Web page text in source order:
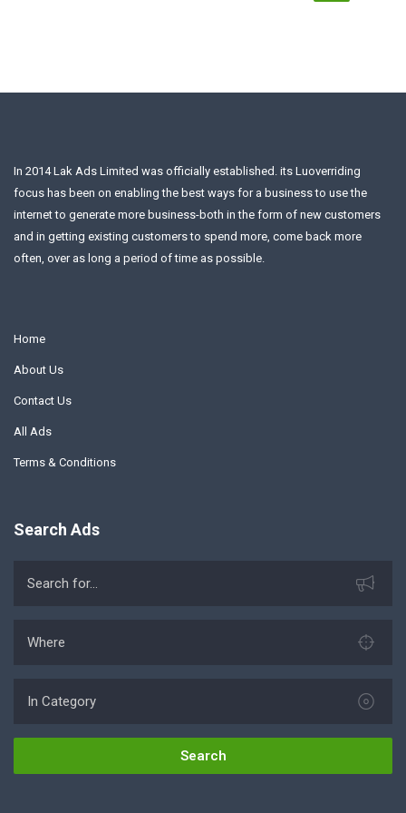
In 2014 Lak Ads Limited was officially established. its Luoverriding
focus has been on enabling the best ways for a business to use the
internet to generate more business-both in the form of new customers
and in getting existing customers to spend more, come back more
often, over as long a period of time as possible.
Home
About Us
Contact Us
All Ads
Terms & Conditions
Search Ads
Search